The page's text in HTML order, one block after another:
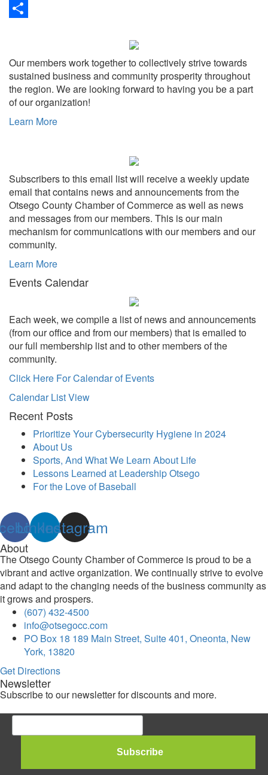
Link
Print
Our members work together to collectively strive towards
sustained business and community prosperity throughout
the region. We are looking forward to having you be a part
of our organization!
Learn More
Subscribers to this email list will receive a weekly update
email that contains news and announcements from the
Otsego County Chamber of Commerce as well as news
and messages from our members. This is our main
mechanism for communications with our members and our
community.
Learn More
Events Calendar
Each week, we compile a list of news and announcements
(from our office and from our members) that is emailed to
our full membership list and to other members of the
community.
Click Here For Calendar of Events
Calendar List View
Recent Posts
Prioritize Your Cybersecurity Hygiene in 2024
About Us
Sports, And What We Learn About Life
Lessons Learned at Leadership Otsego
For the Love of Baseball
Linkedin
Instagram
About
The Otsego County Chamber of Commerce is proud to be a
vibrant and active organization. We continually strive to evolve
and adapt to the changing needs of the business community as
it grows and prospers.
(607) 432-4500
info@otsegocc.com
PO Box 18 189 Main Street, Suite 401, Oneonta, New
York, 13820
Get Directions
Newsletter
Subscribe to our newsletter for discounts and more.